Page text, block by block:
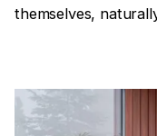
themselves,